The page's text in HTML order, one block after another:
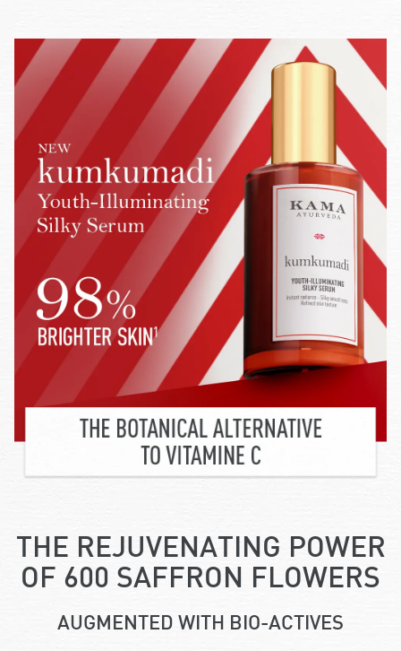
THE REJUVENATING POWER
OF 600 SAFFRON FLOWERS
AUGMENTED WITH BIO-ACTIVES